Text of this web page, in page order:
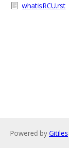
whatisRCU.rst
Powered by Gitiles